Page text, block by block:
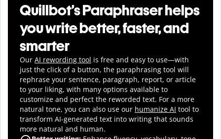
Quillbot’s Paraphraser helps
you write better, faster, and
smarter
Our AI rewording tool is free and easy to use—with
just the click of a button, the paraphrasing tool will
rephrase your sentence, paragraph, report, or article
to your liking, with many options available to
customize and perfect the reworded text. For a more
natural tone, you can also use our humanize AI tool to
transform AI-generated text into writing that sounds
more natural and human.